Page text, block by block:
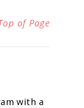
of Page
with a